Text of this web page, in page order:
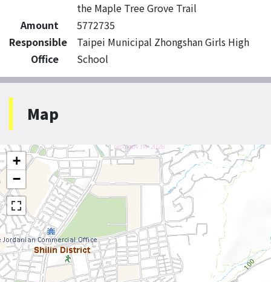
the Maple Tree Grove Trail
Amount
5772735
Responsible
Office
Taipei Municipal Zhongshan Girls High
School
Map
+
−